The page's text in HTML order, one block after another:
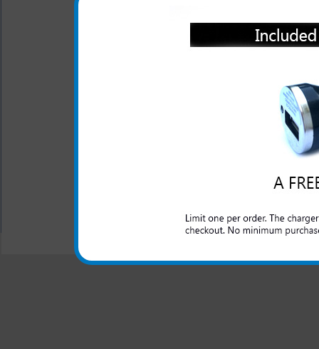
USB cable
Charger provides an
This charger is great for the
extra phone or electronic
All carriers including Alltel/ AT&T/
"We are your one stop shopping